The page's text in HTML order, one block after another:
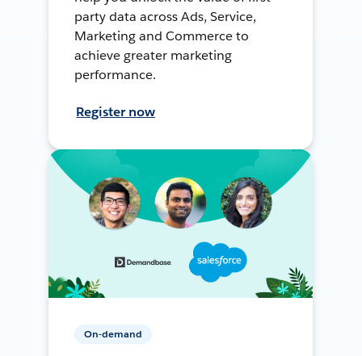
party data across Ads, Service,
Marketing and Commerce to
achieve greater marketing
performance.
Register now
On-demand